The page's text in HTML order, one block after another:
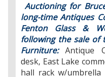
Auctioning for
long-time Antiques
Fenton Glass &
following the sale of
Furniture:Antique
desk, East Lake
hall rack w/